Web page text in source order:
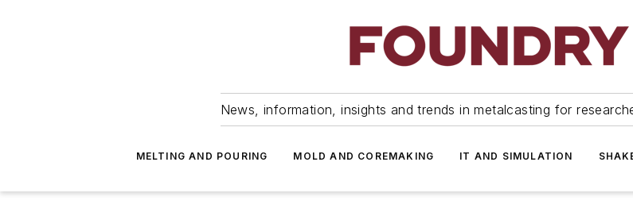
News, information, insights and trends in metalcasting for
MELTING AND POURING MOLD AND COREMAKING IT AND SIMULATION